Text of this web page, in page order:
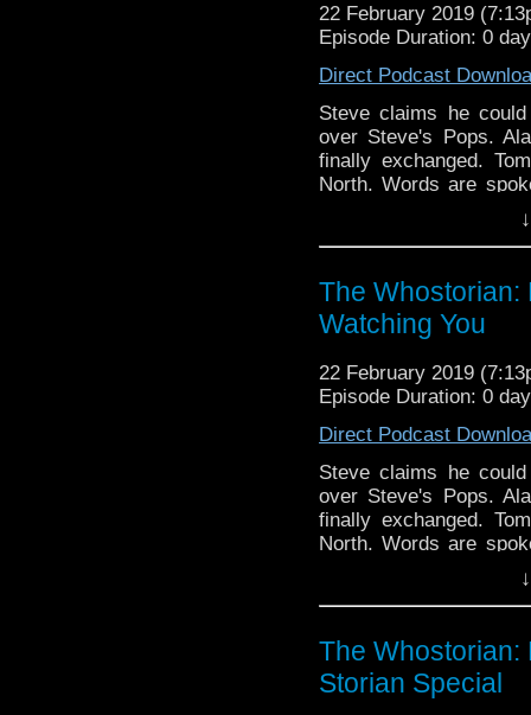
22 February 2019
Episode Duration: 0
Direct Podcast
Steve claims he
over Steve's Pops.
finally exchanged.
North. Words are
labelled 'Richie
Expo, Sci-Fi On The
Atlanticon, Nerdy
The Whostorian:
Watching You
22 February 2019
Episode Duration: 0
Direct Podcast
Steve claims he
over Steve's Pops.
finally exchanged.
North. Words are
labelled 'Richie
Expo, Sci-Fi On The
Atlanticon, Nerdy
The Whostorian:
Storian Special